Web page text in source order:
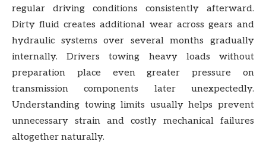
regular driving conditions consistently afterward.
Dirty fluid creates additional wear across gears and
hydraulic systems over several months gradually
internally. Drivers towing heavy loads without
preparation place even greater pressure on
transmission components later unexpectedly.
Understanding towing limits usually helps prevent
unnecessary strain and costly mechanical failures
altogether naturally.